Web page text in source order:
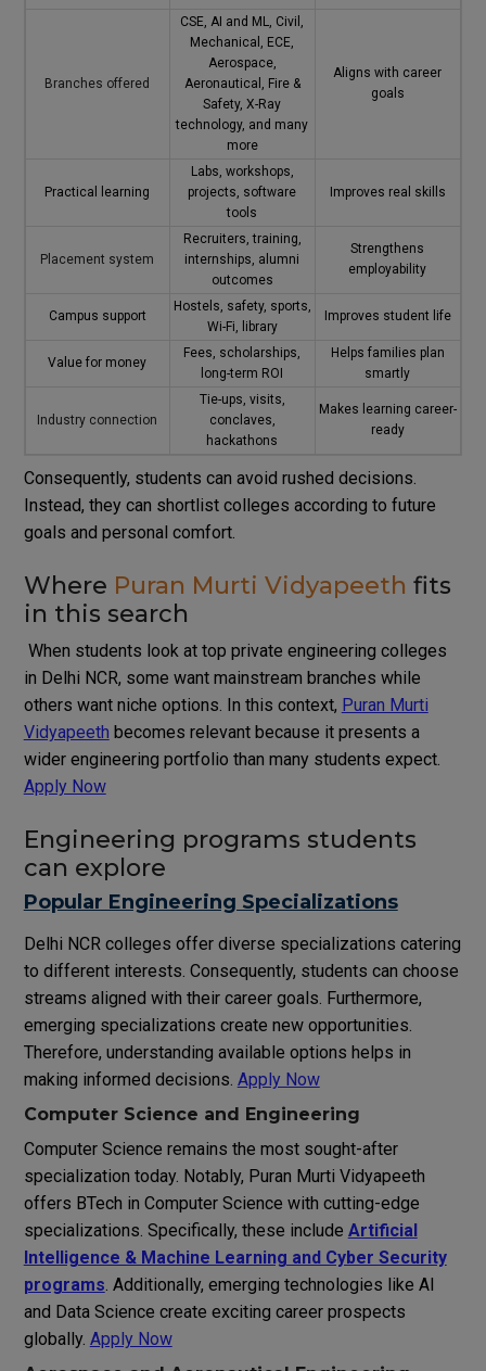
Branches offered
CSE, AI and ML, Civil,
Mechanical, ECE,
Aerospace,
Aeronautical, Fire &
Safety, X-Ray
technology, and many
more
Aligns with career
goals
Practical learning
Labs, workshops,
projects, software
tools
Improves real skills
Placement system
Recruiters, training,
internships, alumni
outcomes
Strengthens
employability
Campus support
Hostels, safety, sports,
Wi-Fi, library
Improves student life
Value for money
Fees, scholarships,
long-term ROI
Helps families plan
smartly
Industry connection
Tie-ups, visits,
conclaves,
hackathons
Makes learning career-
ready
Consequently, students can avoid rushed decisions.
Instead, they can shortlist colleges according to future
goals and personal comfort.
Where Puran Murti Vidyapeeth fits
in this search
When students look at top private engineering colleges
in Delhi NCR, some want mainstream branches while
others want niche options. In this context, Puran Murti
Vidyapeeth becomes relevant because it presents a
wider engineering portfolio than many students expect.
Apply Now
Engineering programs students
can explore
Popular Engineering Specializations
Delhi NCR colleges offer diverse specializations catering
to different interests. Consequently, students can choose
streams aligned with their career goals. Furthermore,
emerging specializations create new opportunities.
Therefore, understanding available options helps in
making informed decisions. Apply Now
Computer Science and Engineering
Computer Science remains the most sought-after
specialization today. Notably, Puran Murti Vidyapeeth
offers BTech in Computer Science with cutting-edge
specializations. Specifically, these include Artificial
Intelligence & Machine Learning and Cyber Security
programs. Additionally, emerging technologies like AI
and Data Science create exciting career prospects
globally. Apply Now